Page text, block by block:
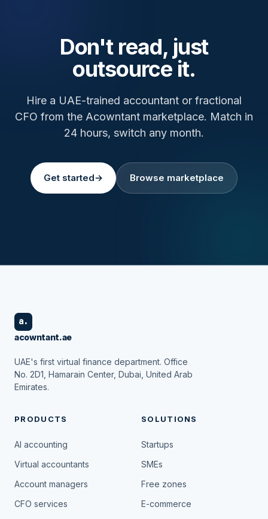
Don't read, just
outsource it.
Hire a UAE-trained accountant or fractional
CFO from the Acowntant marketplace. Match in
24 hours, switch any month.
Get started→ Browse marketplace
a.
acowntant.ae
UAE's first virtual finance department. Office
No. 2D1, Hamarain Center, Dubai, United Arab
Emirates.
PRODUCTS
AI accounting
Virtual accountants
Account managers
CFO services
SOLUTIONS
Startups
SMEs
Free zones
E-commerce